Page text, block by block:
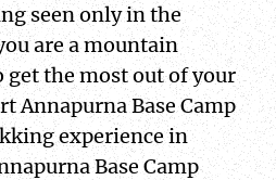
seen only in the
are a mountain
get the most out of your
Annapurna Base Camp
experience in
Base Camp